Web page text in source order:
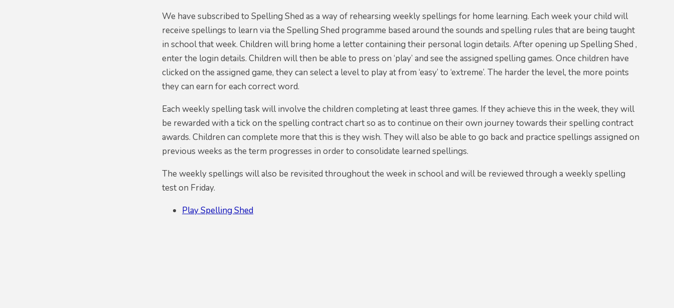
We have subscribed to Spelling Shed as a way of rehearsing weekly spellings for home learning. Each week your child will
receive spellings to learn via the Spelling Shed programme based around the sounds and spelling rules that are being taught
in school that week. Children will bring home a letter containing their personal login details. After opening up Spelling Shed ,
enter the login details. Children will then be able to press on ‘play’ and see the assigned spelling games. Once children have
clicked on the assigned game, they can select a level to play at from ‘easy’ to ‘extreme’. The harder the level, the more points
they can earn for each correct word.
Each weekly spelling task will involve the children completing at least three games. If they achieve this in the week, they will
be rewarded with a tick on the spelling contract chart so as to continue on their own journey towards their spelling contract
awards. Children can complete more that this is they wish. They will also be able to go back and practice spellings assigned on
previous weeks as the term progresses in order to consolidate learned spellings.
The weekly spellings will also be revisited throughout the week in school and will be reviewed through a weekly spelling
test on Friday.
Play Spelling Shed